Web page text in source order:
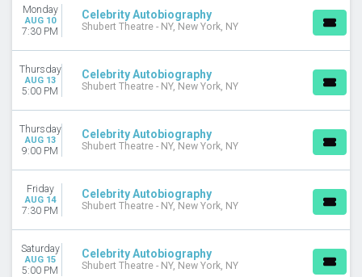
September
DATES
Today
This weekend
This month
Monday
AUG 10
7:30 PM
Celebrity Autobiography
Shubert Theatre - NY, New York, NY
Thursday
AUG 13
5:00 PM
Celebrity Autobiography
Shubert Theatre - NY, New York, NY
Thursday
AUG 13
9:00 PM
Celebrity Autobiography
Shubert Theatre - NY, New York, NY
Friday
AUG 14
7:30 PM
Celebrity Autobiography
Shubert Theatre - NY, New York, NY
Saturday
AUG 15
5:00 PM
Celebrity Autobiography
Shubert Theatre - NY, New York, NY